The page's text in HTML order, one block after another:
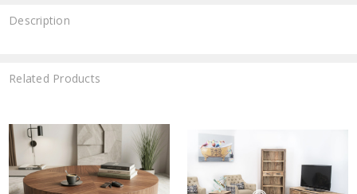
Description
Related Products